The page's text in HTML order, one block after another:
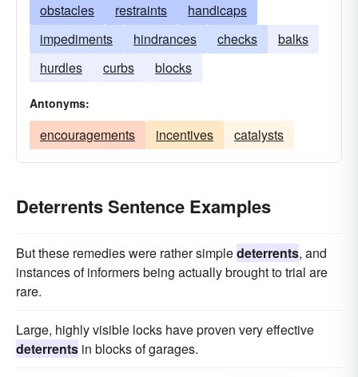
obstacles restraints
handicaps
impediments
hindrances checks
balks
hurdles
curbs blocks
Antonyms:
encouragements incentives catalysts
Deterrents Sentence Examples
But these remedies were rather simpledeterrents, and
instances of informers being actually brought to trial are
rare.
Large, highly visible locks have proven very effective
deterrents in blocks of garages.